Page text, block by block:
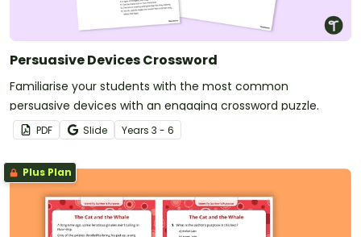
Persuasive Devices Crossword
Familiarise your students with the most common
persuasive devices with an engaging crossword puzzle.
PDF Slide Years 3 - 6
Plus Plan